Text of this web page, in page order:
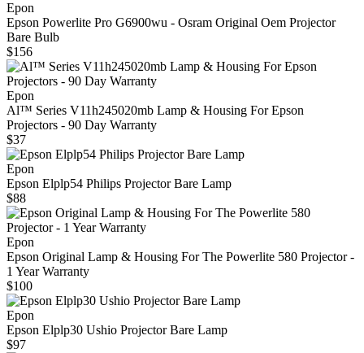
Epon
Epson Powerlite Pro G6900wu - Osram Original Oem Projector
Bare Bulb
$156
Epon
Al™ Series V11h245020mb Lamp & Housing For Epson
Projectors - 90 Day Warranty
$37
Epon
Epson Elplp54 Philips Projector Bare Lamp
$88
Epon
Epson Original Lamp & Housing For The Powerlite 580 Projector -
1 Year Warranty
$100
Epon
Epson Elplp30 Ushio Projector Bare Lamp
$97